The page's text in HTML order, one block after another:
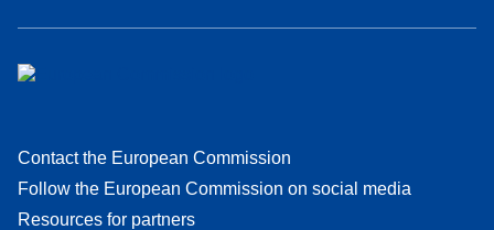
Contact the European Commission
Follow the European Commission on social media
Resources for partners